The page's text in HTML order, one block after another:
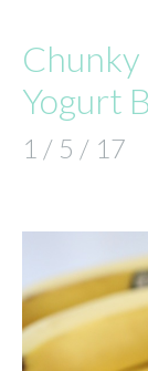
Yogurt
1 / 5 / 17